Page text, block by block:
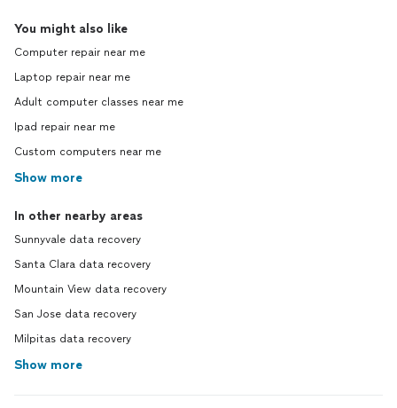
You might also like
Computer repair near me
Laptop repair near me
Adult computer classes near me
Ipad repair near me
Custom computers near me
Show more
In other nearby areas
Sunnyvale data recovery
Santa Clara data recovery
Mountain View data recovery
San Jose data recovery
Milpitas data recovery
Show more